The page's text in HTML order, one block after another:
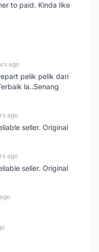
to paid. Kinda like
ago
pelik pelik dari
la..Senang
ago
seller. Original
ago
seller. Original